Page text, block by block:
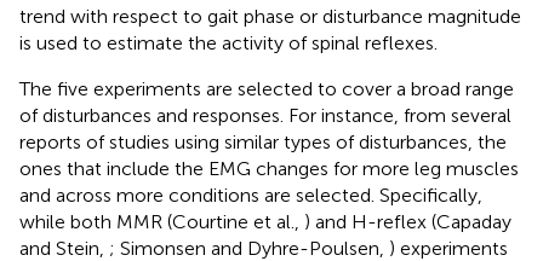
trend with respect to gait phase or disturbance magnitude
is used to estimate the activity of spinal reflexes.
The five experiments are selected to cover a broad range
of disturbances and responses. For instance, from several
reports of studies using similar types of disturbances, the
ones that include the EMG changes for more leg muscles
and across more conditions are selected. Specifically,
while both MMR (Courtine et al., ) and H-reflex (Capaday
and Stein, ; Simonsen and Dyhre-Poulsen, ) experiments